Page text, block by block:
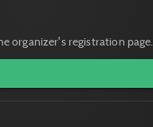
organizer's registration page.